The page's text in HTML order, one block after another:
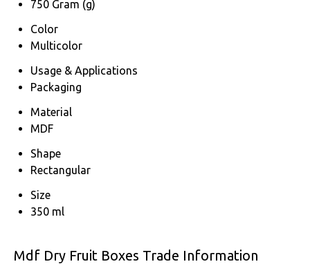
750 Gram (g)
Color
Multicolor
Usage & Applications
Packaging
Material
MDF
Shape
Rectangular
Size
350 ml
Mdf Dry Fruit Boxes Trade Information